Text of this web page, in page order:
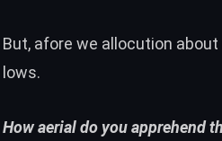
But, afore we allocution about
lows.
How aerial do you apprehend